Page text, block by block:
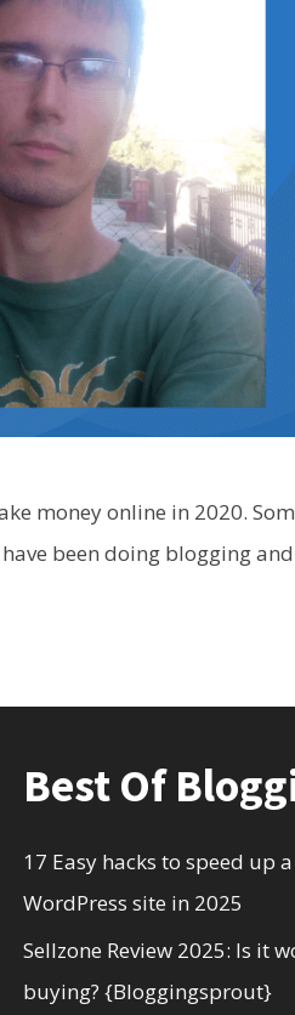
money online in 2020.
been doing blogging
Best Of
17 Easy hacks to speed up a
WordPress site in 2025
Sellzone Review 2025: Is it
buying? {Bloggingsprout}